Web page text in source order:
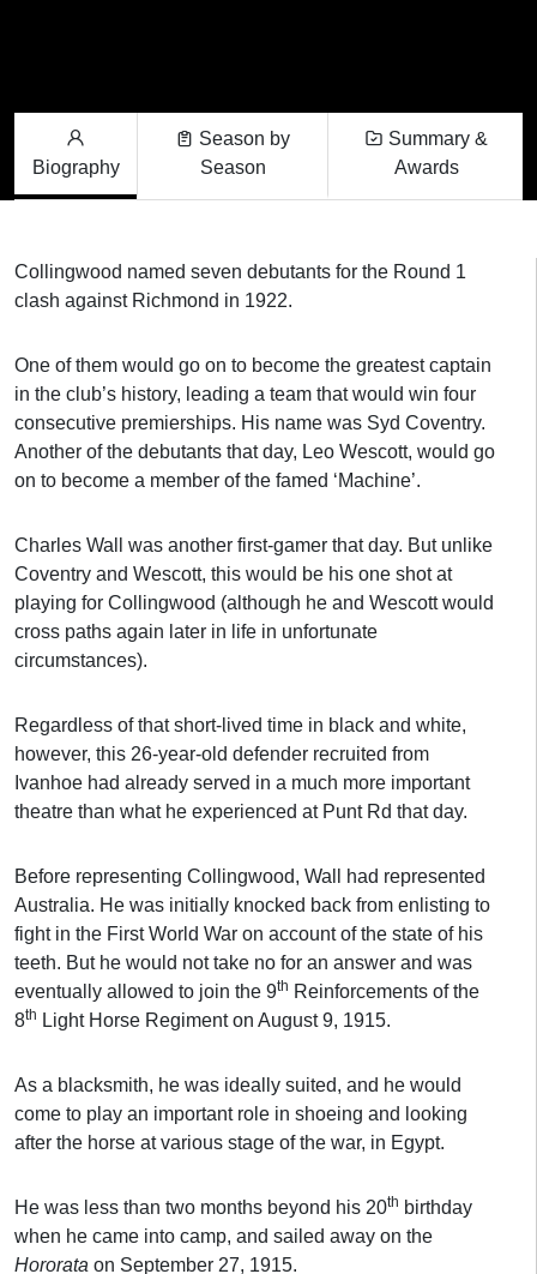
Biography
Season by
Season
Summary &
Awards
Collingwood named seven debutants for the Round 1
clash against Richmond in 1922.
One of them would go on to become the greatest captain
in the club’s history, leading a team that would win four
consecutive premierships. His name was Syd Coventry.
Another of the debutants that day, Leo Wescott, would go
on to become a member of the famed ‘Machine’.
Charles Wall was another first-gamer that day. But unlike
Coventry and Wescott, this would be his one shot at
playing for Collingwood (although he and Wescott would
cross paths again later in life in unfortunate
circumstances).
Regardless of that short-lived time in black and white,
however, this 26-year-old defender recruited from
Ivanhoe had already served in a much more important
theatre than what he experienced at Punt Rd that day.
Before representing Collingwood, Wall had represented
Australia. He was initially knocked back from enlisting to
fight in the First World War on account of the state of his
teeth. But he would not take no for an answer and was
eventually allowed to join the 9th Reinforcements of the
8th Light Horse Regiment on August 9, 1915.
As a blacksmith, he was ideally suited, and he would
come to play an important role in shoeing and looking
after the horse at various stage of the war, in Egypt.
He was less than two months beyond his 20th birthday
when he came into camp, and sailed away on the
Hororata on September 27, 1915.